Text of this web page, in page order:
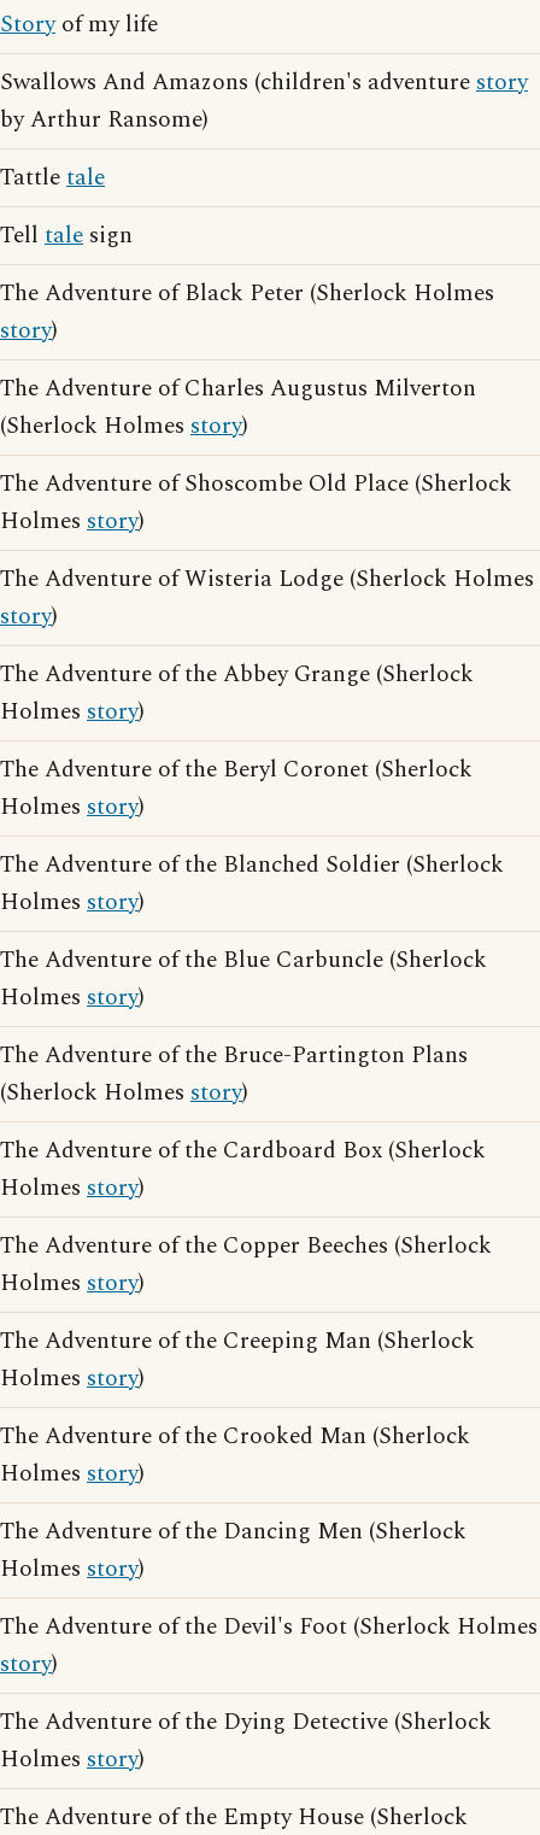
Storyof my life
Swallows And Amazons (children's adventurestory
by Arthur Ransome)
Tattletale
Tell tale sign
The Adventure of Black Peter (Sherlock Holmes
story)
The Adventure of Charles Augustus Milverton
(Sherlock Holmes story)
The Adventure of Shoscombe Old Place (Sherlock
Holmes story)
The Adventure of Wisteria Lodge (Sherlock Holmes
story)
The Adventure of the Abbey Grange (Sherlock
Holmes story)
The Adventure of the Beryl Coronet (Sherlock
Holmes story)
The Adventure of the Blanched Soldier (Sherlock
Holmes story)
The Adventure of the Blue Carbuncle (Sherlock
Holmes story)
The Adventure of the Bruce-Partington Plans
(Sherlock Holmes story)
The Adventure of the Cardboard Box (Sherlock
Holmes story)
The Adventure of the Copper Beeches (Sherlock
Holmes story)
The Adventure of the Creeping Man (Sherlock
Holmes story)
The Adventure of the Crooked Man (Sherlock
Holmes story)
The Adventure of the Dancing Men (Sherlock
Holmes story)
The Adventure of the Devil's Foot (Sherlock Holmes
story)
The Adventure of the Dying Detective (Sherlock
Holmes story)
The Adventure of the Empty House (Sherlock